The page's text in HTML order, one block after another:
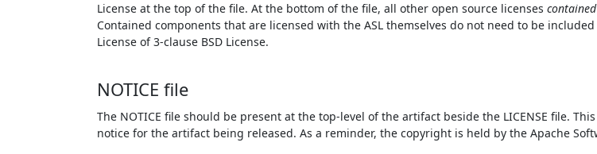
License at the top of the file. At the bottom of the file, all other open source licenses
Contained components that are licensed with the ASL themselves do not need to be
License of 3-clause BSD License.
NOTICE file
The NOTICE file should be present at the top-level of the artifact beside the LICENSE file.
notice for the artifact being released. As a reminder, the copyright is held by the Apache